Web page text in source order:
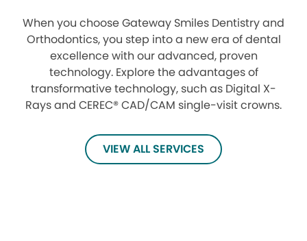
When you choose Gateway Smiles Dentistry and
Orthodontics, you step into a new era of dental
excellence with our advanced, proven
technology. Explore the advantages of
transformative technology, such as Digital X-
Rays and CEREC® CAD/CAM single-visit crowns.
VIEW ALL SERVICES